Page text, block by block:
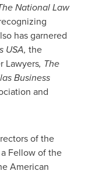
National Law
has garnered
USA, the
Lawyers, The
Business
and
of the
Fellow of the
American